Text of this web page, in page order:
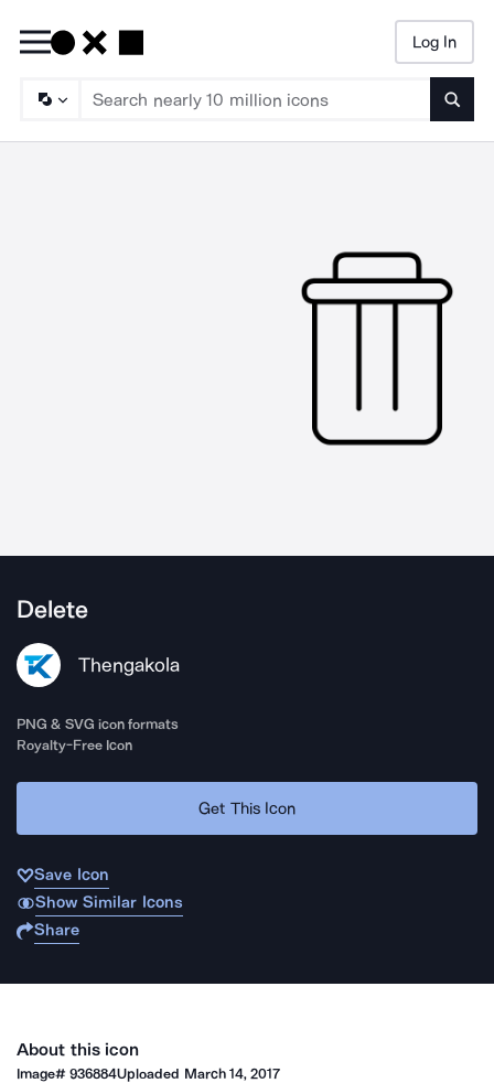
Log In
Delete
Thengakola
PNG & SVG icon formats
Royalty-Free Icon
Get This Icon
Save Icon
Show Similar Icons
Share
About this icon
Image#936884Uploaded March 14, 2017